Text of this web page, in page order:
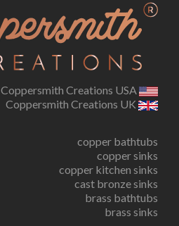
Coppersmith Creations USA
Coppersmith Creations UK
copper bathtubs
copper sinks
copper kitchen sinks
cast bronze sinks
brass bathtubs
brass sinks